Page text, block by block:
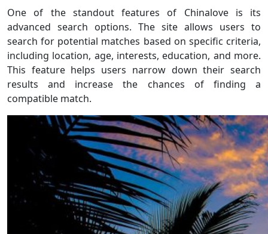
One of the standout features of Chinalove is its
advanced search options. The site allows users to
search for potential matches based on specific criteria,
including location, age, interests, education, and more.
This feature helps users narrow down their search
results and increase the chances of finding a
compatible match.